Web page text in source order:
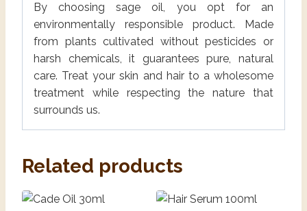
By choosing sage oil, you opt for an
environmentally responsible product. Made
from plants cultivated without pesticides or
harsh chemicals, it guarantees pure, natural
care. Treat your skin and hair to a wholesome
treatment while respecting the nature that
surrounds us.
Related products